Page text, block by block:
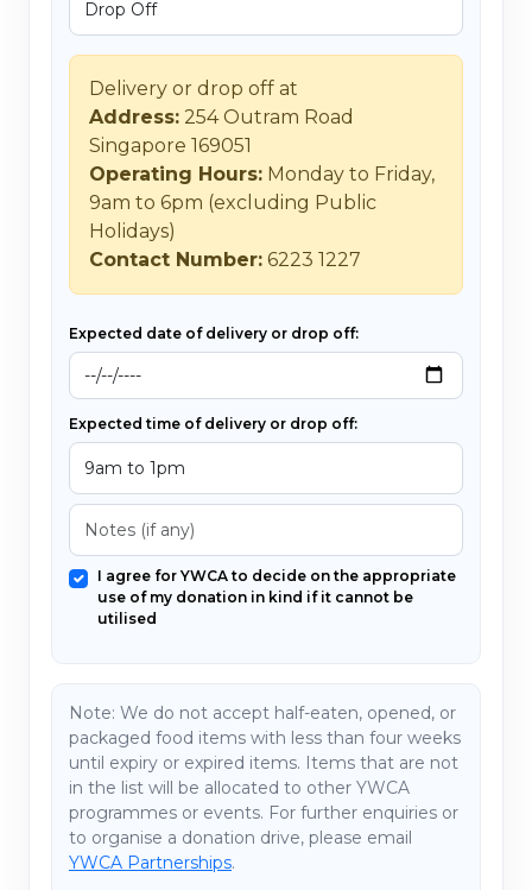
Delivery or drop off at
Address: 254 Outram Road
Singapore 169051
Operating Hours: Monday to Friday,
9am to 6pm (excluding Public
Holidays)
Contact Number: 6223 1227
Expected date of delivery or drop off:
Expected time of delivery or drop off:
I agree for YWCA to decide on the appropriate
use of my donation in kind if it cannot be
utilised
Note: We do not accept half-eaten, opened, or
packaged food items with less than four weeks
until expiry or expired items. Items that are not
in the list will be allocated to other YWCA
programmes or events. For further enquiries or
to organise a donation drive, please email
YWCA Partnerships.